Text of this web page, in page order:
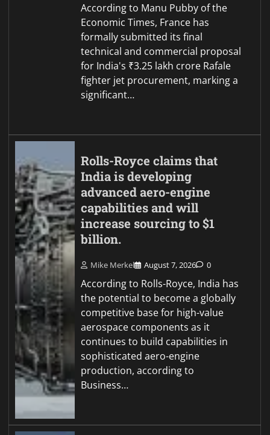
According to Manu Pubby of the
Economic Times, France has
formally submitted its final
technical and commercial proposal
for India's ₹3.25 lakh crore Rafale
fighter jet procurement, marking a
significant…
Rolls-Royce claims that
India is developing
advanced aero-engine
capabilities and will
increase sourcing to $1
billion.
Mike Merkel August 7, 2026 0
According to Rolls-Royce, India has
the potential to become a globally
competitive base for high-value
aerospace components as it
continues to build capabilities in
sophisticated aero-engine
production, according to
Business…